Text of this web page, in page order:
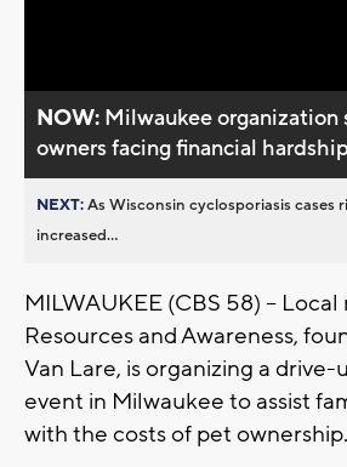
NOW: Milwaukee
owners facing financial
NEXT:As Wisconsin cyclosporiasis cases
increased...
MILWAUKEE (CBS 58) --
Resources and Awareness,
Van Lare, is organizing a
event in Milwaukee to assist
with the costs of pet ownership.